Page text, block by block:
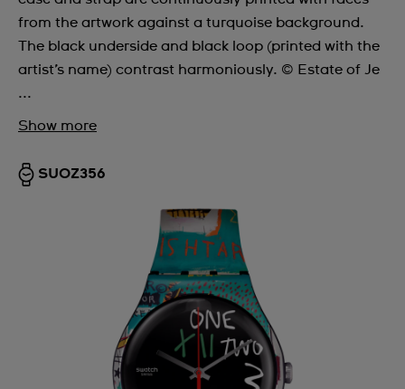
from the artwork against a turquoise background.
The black underside and black loop (printed with the
artist’s name) contrast harmoniously. © Estate of Je
...
Show more
SUOZ356